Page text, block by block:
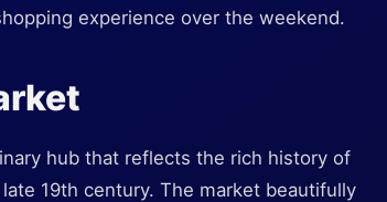
experience over the weekend.
hub that reflects the rich history of
19th century. The market beautifully